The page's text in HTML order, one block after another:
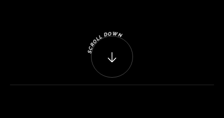
S
C
R
OLLDOWN